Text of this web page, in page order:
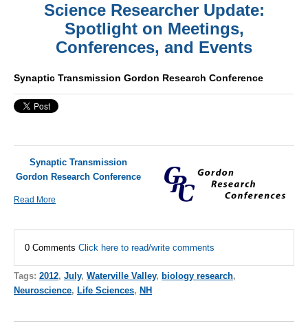
Science Researcher Update:
Spotlight on Meetings,
Conferences, and Events
Synaptic Transmission Gordon Research Conference
Synaptic Transmission
Gordon Research Conference
Read More
0 Comments Click here to read/write comments
Tags: 2012, July, Waterville Valley, biology research,
Neuroscience, Life Sciences, NH